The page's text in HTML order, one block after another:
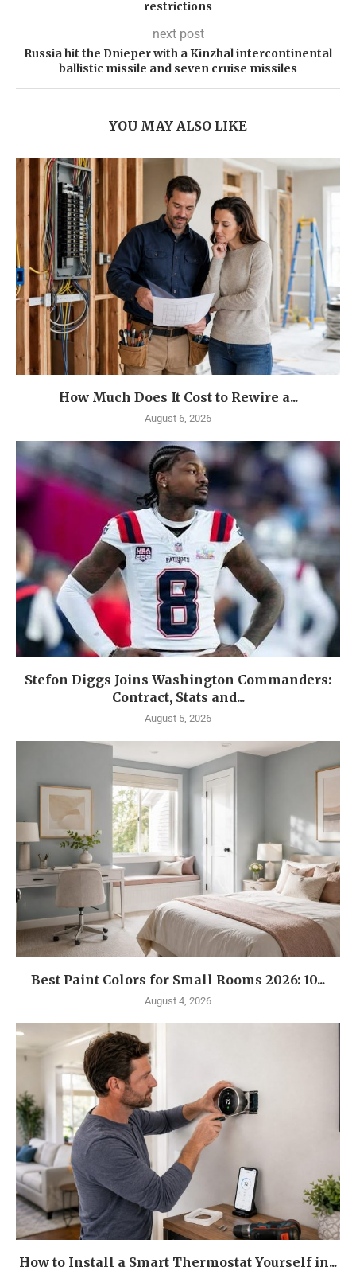
restrictions
next post
Russia hit the Dnieper with a Kinzhal intercontinental
ballistic missile and seven cruise missiles
YOU MAY ALSO LIKE
How Much Does It Cost to Rewire a...
August 6, 2026
Stefon Diggs Joins Washington Commanders:
Contract, Stats and...
August 5, 2026
Best Paint Colors for Small Rooms 2026: 10...
August 4, 2026
How to Install a Smart Thermostat Yourself in...